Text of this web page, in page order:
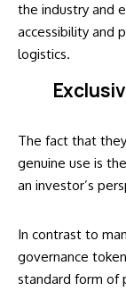
the industry and
accessibility and
logistics.
The fact that
genuine use is
an investor’s
In contrast to
governance
standard form of